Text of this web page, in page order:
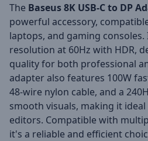
The Baseus 8K USB-C to DP
powerful accessory,
laptops, and gaming
resolution at 60Hz with HDR,
quality for both professional
adapter also features 100W
48-wire nylon cable, and a
smooth visuals, making it
editors. Compatible with
it's a reliable and efficient